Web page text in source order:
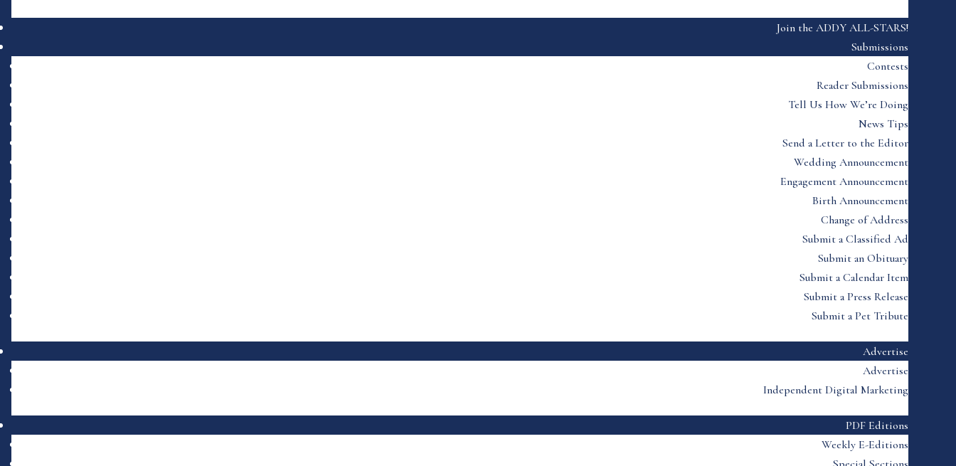
Join the ADDY ALL-STARS!
Submissions
Contests
Reader Submissions
Tell Us How We’re Doing
News Tips
Send a Letter to the Editor
Wedding Announcement
Engagement Announcement
Birth Announcement
Change of Address
Submit a Classified Ad
Submit an Obituary
Submit a Calendar Item
Submit a Press Release
Submit a Pet Tribute
Advertise
Advertise
Independent Digital Marketing
PDF Editions
Weekly E-Editions